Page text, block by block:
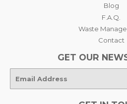
Blog
F.A.Q.
Waste
Contact
GET OUR
mail